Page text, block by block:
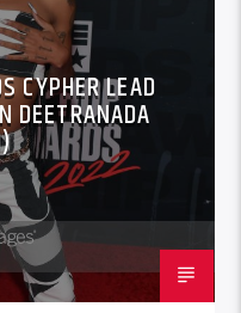
CYPHER LEAD
DEETRANADA